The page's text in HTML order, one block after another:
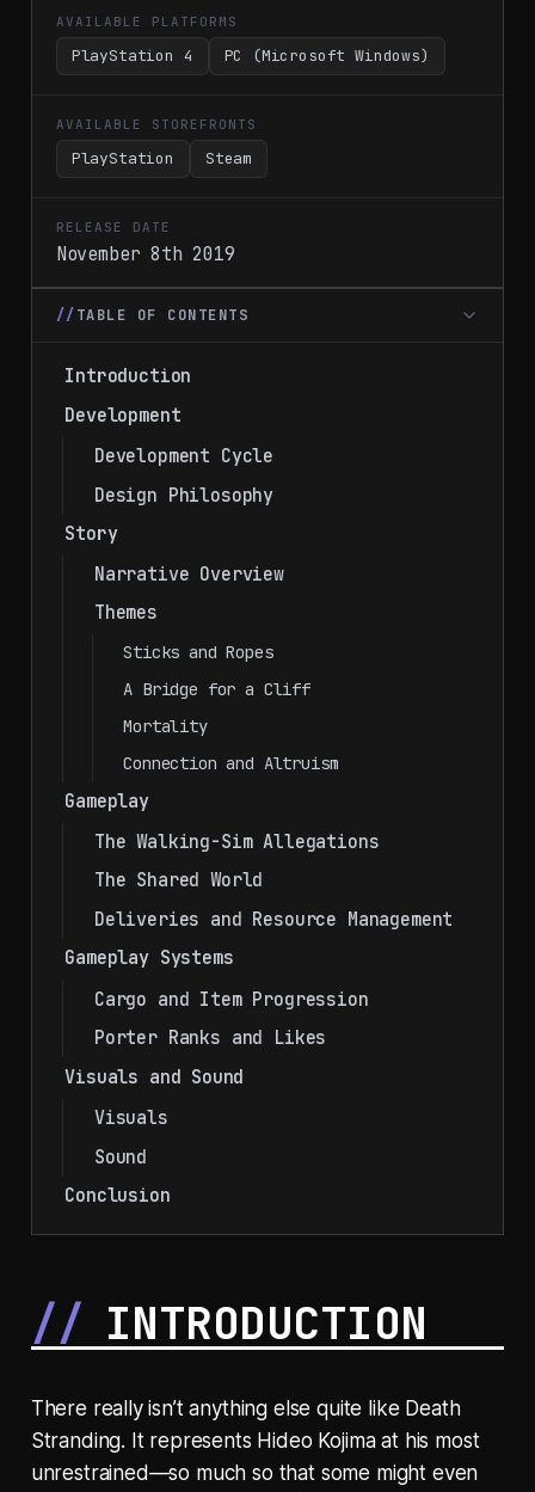
AVAILABLE PLATFORMS
PlayStation 4 PC (Microsoft Windows)
AVAILABLE STOREFRONTS
PlayStation Steam
RELEASE DATE
November 8th 2019
TABLE OF CONTENTS
Introduction
Development
Development Cycle
Design Philosophy
Story
Narrative Overview
Themes
Sticks and Ropes
A Bridge for a Cliff
Mortality
Connection and Altruism
Gameplay
The Walking-Sim Allegations
The Shared World
Deliveries and Resource Management
Gameplay Systems
Cargo and Item Progression
Porter Ranks and Likes
Visuals and Sound
Visuals
Sound
Conclusion
INTRODUCTION
There really isn’t anything else quite like Death
Stranding. It represents Hideo Kojima at his most
unrestrained—so much so that some might even